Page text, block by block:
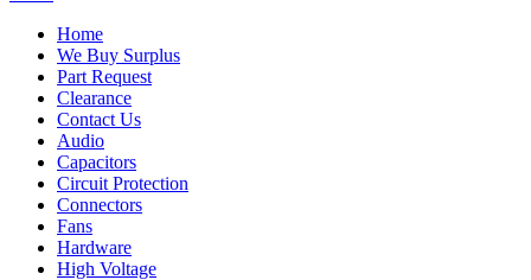
Home
We Buy Surplus
Part Request
Clearance
Contact Us
Audio
Capacitors
Circuit Protection
Connectors
Fans
Hardware
High Voltage